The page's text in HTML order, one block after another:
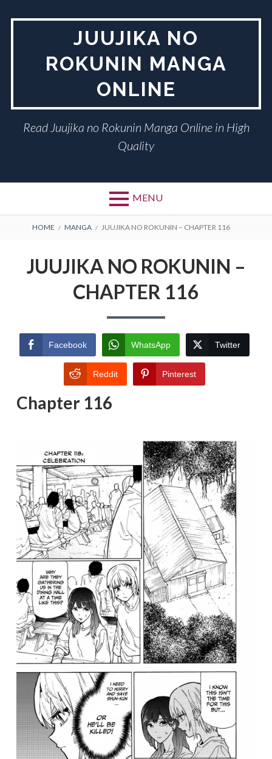
JUUJIKA NO
ROKUNIN MANGA
ONLINE
Read Juujika no Rokunin Manga Online in High
Quality
MENU
BREADCRUMBS
HOME MANGA JUUJIKA NO ROKUNIN – CHAPTER 116
JUUJIKA NO ROKUNIN –
CHAPTER 116
Facebook WhatsApp Twitter
Reddit Pinterest
Chapter 116